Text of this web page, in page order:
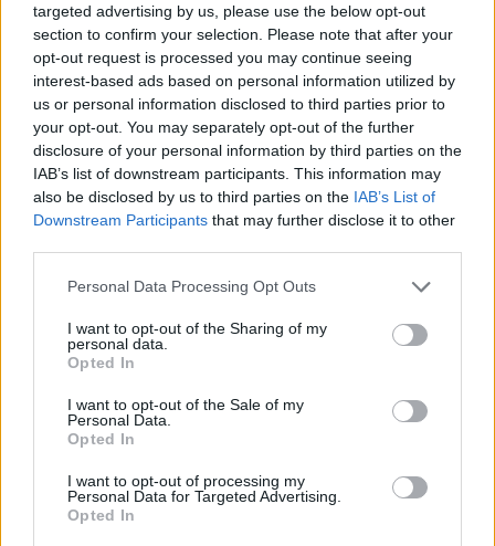
targeted advertising by us, please use the below opt-out
section to confirm your selection. Please note that after your
opt-out request is processed you may continue seeing
interest-based ads based on personal information utilized by
us or personal information disclosed to third parties prior to
your opt-out. You may separately opt-out of the further
disclosure of your personal information by third parties on the
IAB’s list of downstream participants. This information may
also be disclosed by us to third parties on the IAB’s List of
Downstream Participants that may further disclose it to other
Personal Data Processing Opt Outs
I want to opt-out of the Sharing of my
personal data.
Opted In
I want to opt-out of the Sale of my
Personal Data.
Opted In
I want to opt-out of processing my
Personal Data for Targeted Advertising.
Opted In
Alle Sender